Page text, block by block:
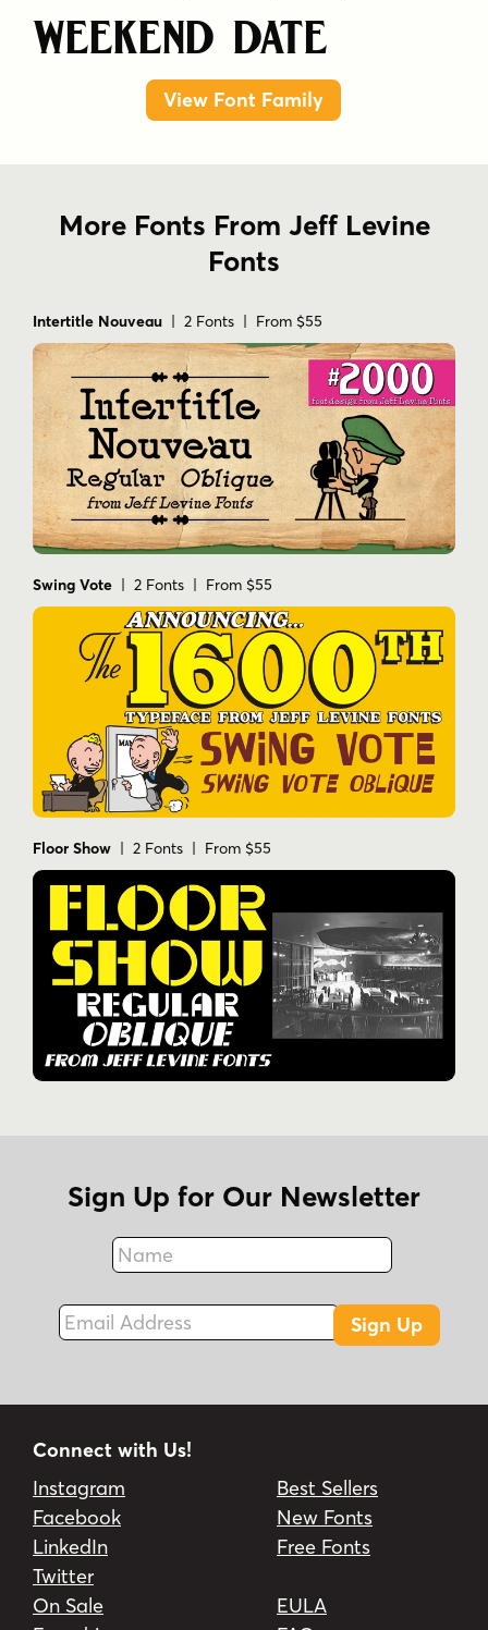
Weekend Date
View Font Family
More Fonts From Jeff Levine
Fonts
Intertitle Nouveau | 2 Fonts | From $55
Swing Vote | 2 Fonts | From $55
Floor Show | 2 Fonts | From $55
Sign Up for Our Newsletter
Name
Fax
Email Address
Sign Up
Connect with Us!
Instagram
Facebook
LinkedIn
Twitter
Best Sellers
New Fonts
Free Fonts
On Sale
EULA